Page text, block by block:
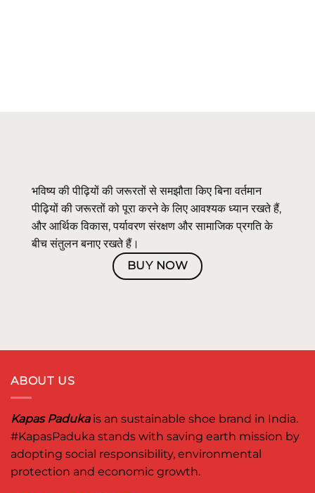
भविष्य की पीढ़ियों की जरूरतों से समझौता किए बिना वर्तमान
पीढ़ियों की जरूरतों को पूरा करने के लिए आवश्यक ध्यान रखते हैं,
और आर्थिक विकास, पर्यावरण संरक्षण और सामाजिक प्रगति के
बीच संतुलन बनाए रखते हैं।
BUY NOW
ABOUT US
Kapas Padukais an sustainable shoe brand in India.
#KapasPaduka stands with saving earth mission by
adopting social responsibility, environmental
protection and economic growth.